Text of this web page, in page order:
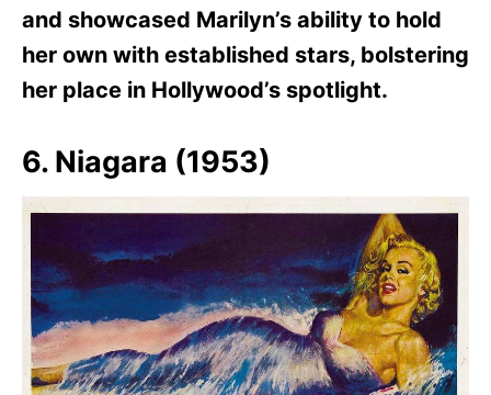
and showcased Marilyn’s ability to hold
her own with established stars, bolstering
her place in Hollywood’s spotlight.
6. Niagara (1953)